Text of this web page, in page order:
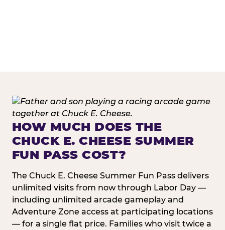
HOW MUCH DOES THE
CHUCK E. CHEESE SUMMER
FUN PASS COST?
The Chuck E. Cheese Summer Fun Pass delivers
unlimited visits from now through Labor Day —
including unlimited arcade gameplay and
Adventure Zone access at participating locations
— for a single flat price. Families who visit twice a